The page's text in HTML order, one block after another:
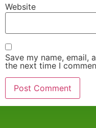
Website
Save my name, email,
the next time I